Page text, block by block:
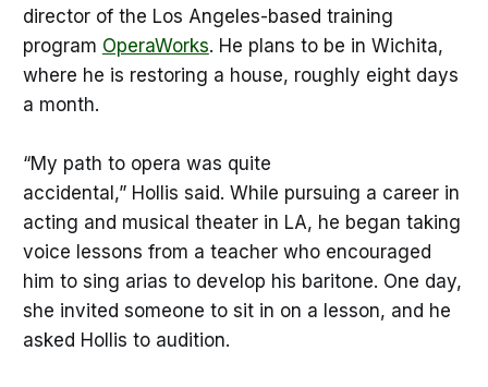
director of the Los Angeles-based training
program OperaWorks. He plans to be in Wichita,
where he is restoring a house, roughly eight days
a month.
“My path to opera was quite
accidental,” Hollis said. While pursuing a career in
acting and musical theater in LA, he began taking
voice lessons from a teacher who encouraged
him to sing arias to develop his baritone. One day,
she invited someone to sit in on a lesson, and he
asked Hollis to audition.